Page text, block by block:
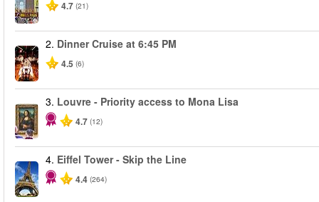
4.7 (21)
2. Dinner Cruise at 6:45 PM
4.5 (6)
3. Louvre - Priority access to Mona Lisa
4.7 (12)
4. Eiffel Tower - Skip the Line
4.4 (264)